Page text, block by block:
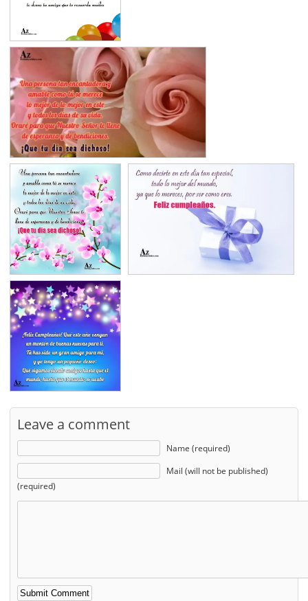
Leave a comment
Name (required)
Mail (will not be published)
(required)